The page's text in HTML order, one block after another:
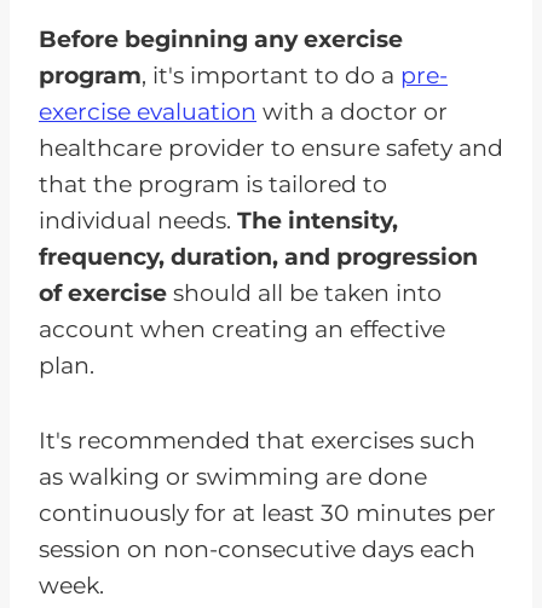
Before beginning any exercise
program, it's important to do a pre-
exercise evaluation with a doctor or
healthcare provider to ensure safety and
that the program is tailored to
individual needs. The intensity,
frequency, duration, and progression
of exercise should all be taken into
account when creating an effective
plan.
It's recommended that exercises such
as walking or swimming are done
continuously for at least 30 minutes per
session on non-consecutive days each
week.